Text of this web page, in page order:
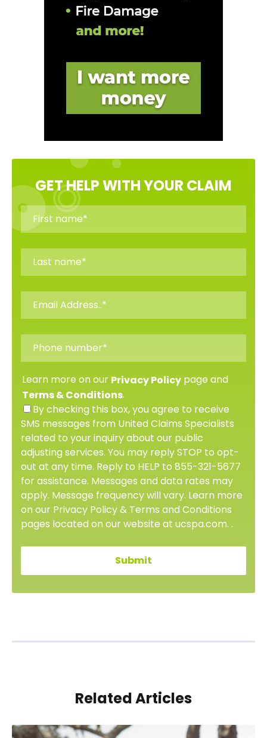
GET HELP WITH YOUR CLAIM
Learn more on our Privacy Policy page and
Terms & Conditions.
By checking this box, you agree to receive
SMS messages from United Claims Specialists
related to your inquiry about our public
adjusting services. You may reply STOP to opt-
out at any time. Reply to HELP to 855-321-5677
for assistance. Messages and data rates may
apply. Message frequency will vary. Learn more
on our Privacy Policy & Terms and Conditions
pages located on our website at ucspa.com. .
Related Articles